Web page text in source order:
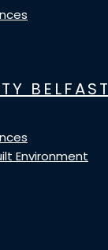
BELFAST
Environment